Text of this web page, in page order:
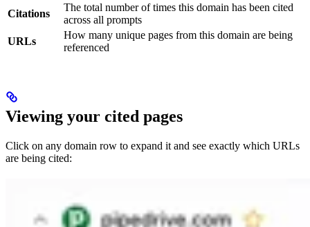
Citations
The total number of times this domain has been cited
across all prompts
URLs
How many unique pages from this domain are being
referenced
Viewing your cited pages
Click on any domain row to expand it and see exactly which URLs
are being cited: